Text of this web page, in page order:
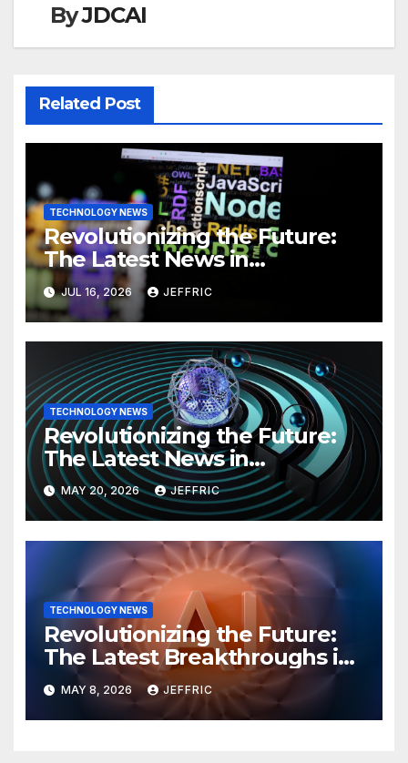
ByJDCAI
Related Post
TECHNOLOGY NEWS
Revolutionizing the Future:
The Latest News in
Technology
JUL 16, 2026 JEFFRIC
TECHNOLOGY NEWS
Revolutionizing the Future:
The Latest News in
Technology
MAY 20, 2026 JEFFRIC
TECHNOLOGY NEWS
Revolutionizing the Future:
The Latest Breakthroughs in
Technology News
MAY 8, 2026 JEFFRIC